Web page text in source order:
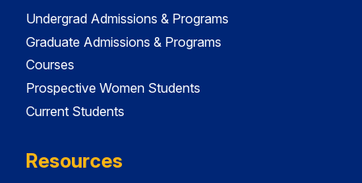
Undergrad Admissions & Programs
Graduate Admissions & Programs
Courses
Prospective Women Students
Current Students
Resources